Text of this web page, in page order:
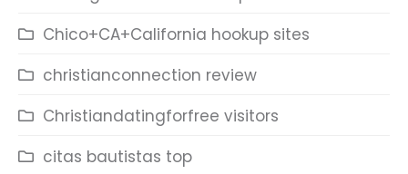
Chico+CA+California hookup sites
christianconnection review
Christiandatingforfree visitors
citas bautistas top